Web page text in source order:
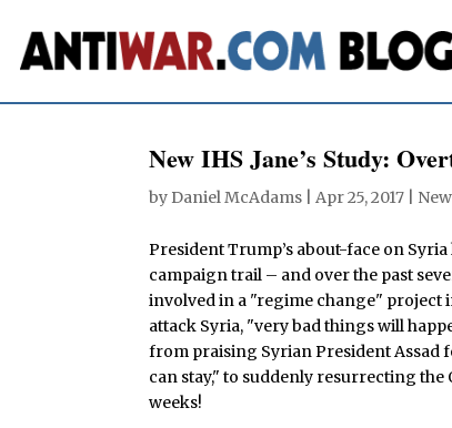
New IHS Jane’s Study:
by Daniel McAdams Apr 25, 2017
President Trump’s about-face on
campaign trail – and over the past
involved in a "regime change" project
attack Syria, "very bad things will
from praising Syrian President Assad
can stay," to suddenly resurrecting
weeks!